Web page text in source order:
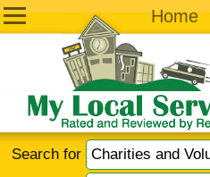
Home
Search for